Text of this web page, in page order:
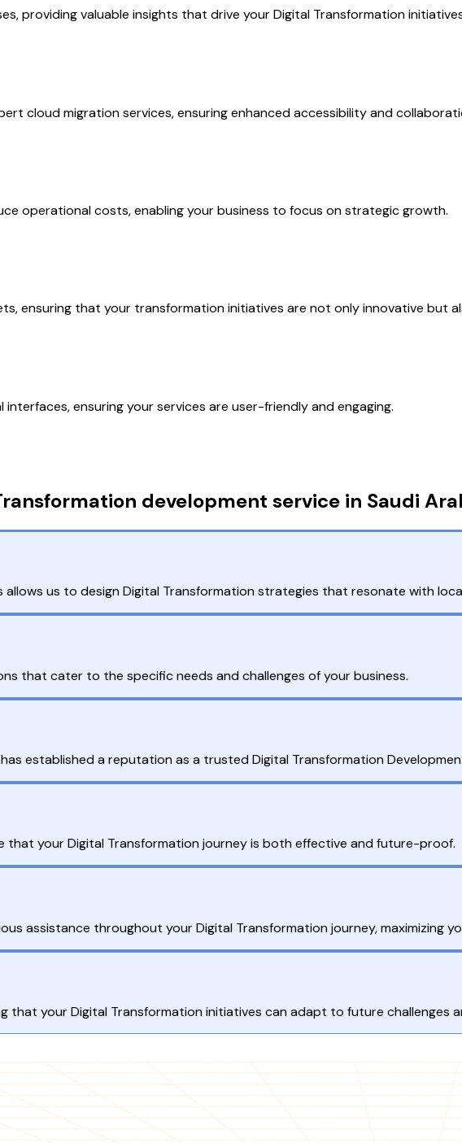
providing valuable insights that drive your Digital Transformation
cloud migration services, ensuring enhanced accessibility and
operational costs, enabling your business to focus on strategic growth.
ensuring that your transformation initiatives are not only innovative but
ensuring your services are user-friendly and engaging.
development service in Saudi
us to design Digital Transformation strategies that resonate with
that cater to the specific needs and challenges of your business.
established a reputation as a trusted Digital Transformation
your Digital Transformation journey is both effective and future-proof.
assistance throughout your Digital Transformation journey, maximizing
that your Digital Transformation initiatives can adapt to future challenges